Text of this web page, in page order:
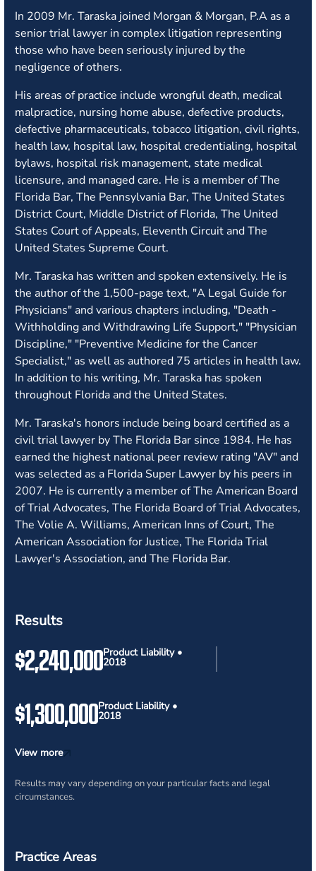
In 2009 Mr. Taraska joined Morgan & Morgan, P.A as a
senior trial lawyer in complex litigation representing
those who have been seriously injured by the
negligence of others.
His areas of practice include wrongful death, medical
malpractice, nursing home abuse, defective products,
defective pharmaceuticals, tobacco litigation, civil rights,
health law, hospital law, hospital credentialing, hospital
bylaws, hospital risk management, state medical
licensure, and managed care. He is a member of The
Florida Bar, The Pennsylvania Bar, The United States
District Court, Middle District of Florida, The United
States Court of Appeals, Eleventh Circuit and The
United States Supreme Court.
Mr. Taraska has written and spoken extensively. He is
the author of the 1,500-page text, "A Legal Guide for
Physicians" and various chapters including, "Death -
Withholding and Withdrawing Life Support," "Physician
Discipline," "Preventive Medicine for the Cancer
Specialist," as well as authored 75 articles in health law.
In addition to his writing, Mr. Taraska has spoken
throughout Florida and the United States.
Mr. Taraska's honors include being board certified as a
civil trial lawyer by The Florida Bar since 1984. He has
earned the highest national peer review rating "AV" and
was selected as a Florida Super Lawyer by his peers in
2007. He is currently a member of The American Board
of Trial Advocates, The Florida Board of Trial Advocates,
The Volie A. Williams, American Inns of Court, The
American Association for Justice, The Florida Trial
Lawyer's Association, and The Florida Bar.
Results
$2,240,000Product Liability •
2018
$1,300,000Product Liability •
2018
View more
Results may vary depending on your particular facts and legal
circumstances.
Practice Areas